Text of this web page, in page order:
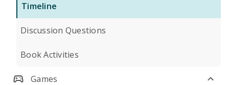
Timeline
Discussion Questions
Book Activities
Games